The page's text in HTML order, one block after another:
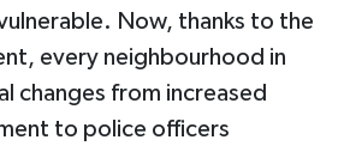
Now, thanks to the
every neighbourhood in
changes from increased
to police officers